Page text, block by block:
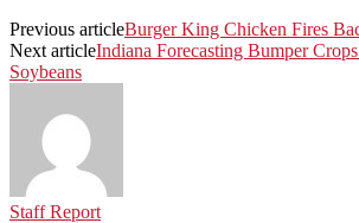
Previous articleBurger King Chicken Fires
Next articleIndiana Forecasting Bumper
Soybeans
Staff Report